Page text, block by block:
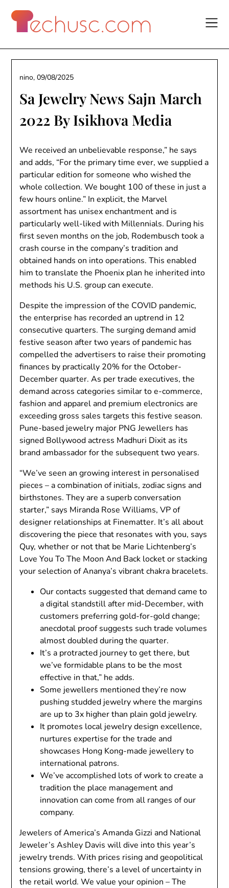
content
Sa Jewelry News Sajn March
2022 By Isikhova Media
nino,09/08/2025
We received an unbelievable response,” he says
and adds, “For the primary time ever, we supplied a
particular edition for someone who wished the
whole collection. We bought 100 of these in just a
few hours online.” In explicit, the Marvel
assortment has unisex enchantment and is
particularly well-liked with Millennials. During his
first seven months on the job, Rodembusch took a
crash course in the company’s tradition and
obtained hands on into operations. This enabled
him to translate the Phoenix plan he inherited into
methods his U.S. group can execute.
Despite the impression of the COVID pandemic,
the enterprise has recorded an uptrend in 12
consecutive quarters. The surging demand amid
festive season after two years of pandemic has
compelled the advertisers to raise their promoting
finances by practically 20% for the October-
December quarter. As per trade executives, the
demand ​​across categories similar to e-commerce,
fashion and apparel and premium electronics are
exceeding gross sales targets this festive season.
Pune-based jewelry major PNG Jewellers has
signed Bollywood actress Madhuri Dixit as its
brand ambassador for the subsequent two years.
“We’ve seen an growing interest in personalised
pieces – a combination of initials, zodiac signs and
birthstones. They are a superb conversation
starter,” says Miranda Rose Williams, VP of
designer relationships at Finematter. It’s all about
discovering the piece that resonates with you, says
Quy, whether or not that be Marie Lichtenberg’s
Love You To The Moon And Back locket or stacking
your selection of Ananya’s vibrant chakra bracelets.
Our contacts suggested that demand came to
a digital standstill after mid-December, with
customers preferring gold-for-gold change;
anecdotal proof suggests such trade volumes
almost doubled during the quarter.
It’s a protracted journey to get there, but
we’ve formidable plans to be the most
effective in that,” he adds.
Some jewellers mentioned they’re now
pushing studded jewelry where the margins
are up to 3x higher than plain gold jewelry.
It promotes local jewelry design excellence,
nurtures expertise for the trade and
showcases Hong Kong-made jewellery to
international patrons.
We’ve accomplished lots of work to create a
tradition the place management and
innovation can come from all ranges of our
company.
Jewelers of America’s Amanda Gizzi and National
Jeweler’s Ashley Davis will dive into this year’s
jewelry trends. With prices rising and geopolitical
tensions growing, there’s a level of uncertainty in
the retail world. We value your opinion – The